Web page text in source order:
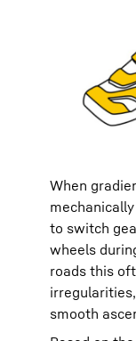
When
to switch
wheels
roads this
smooth